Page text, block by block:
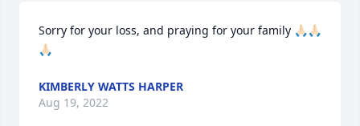
Sorry for your loss, and praying for your family 🙏🏻🙏🏻
🙏🏻
KIMBERLY WATTS HARPER
Aug 19, 2022